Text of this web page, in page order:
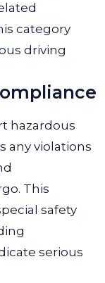
category
driving
hazardous
any violations
This
safety
serious